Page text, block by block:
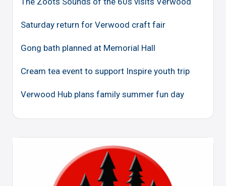
Saturday return for Verwood craft fair
Gong bath planned at Memorial Hall
Cream tea event to support Inspire youth trip
Verwood Hub plans family summer fun day